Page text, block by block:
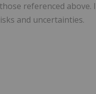
referenced
and uncertainties.